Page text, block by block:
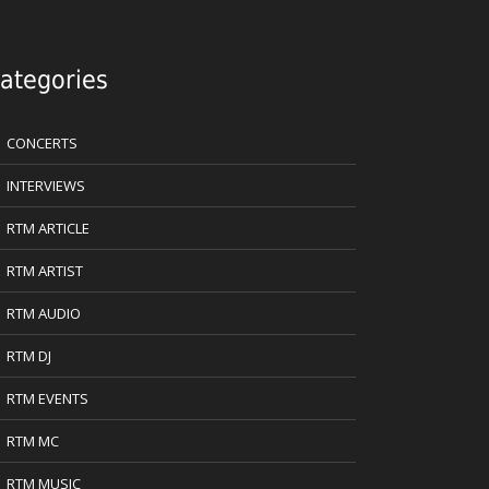
CONCERTS
INTERVIEWS
RTM ARTICLE
RTM ARTIST
RTM AUDIO
RTM DJ
RTM EVENTS
RTM MC
RTM MUSIC